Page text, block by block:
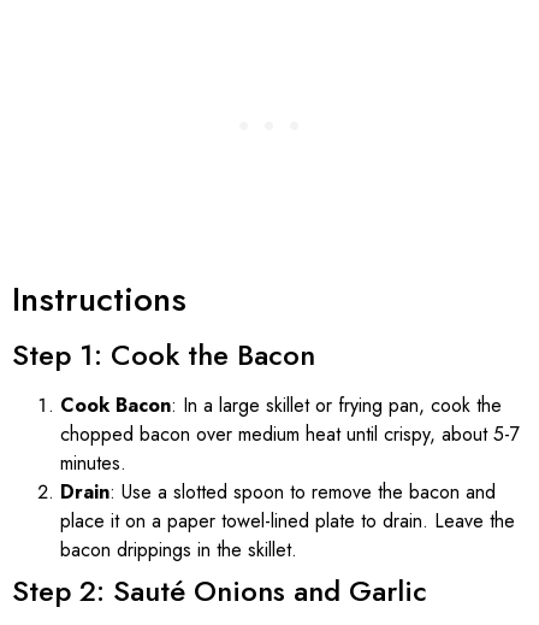
Instructions
Step 1: Cook the Bacon
Cook Bacon: In a large skillet or frying pan, cook the
chopped bacon over medium heat until crispy, about 5-7
minutes.
Drain: Use a slotted spoon to remove the bacon and
place it on a paper towel-lined plate to drain. Leave the
bacon drippings in the skillet.
Step 2: Sauté Onions and Garlic